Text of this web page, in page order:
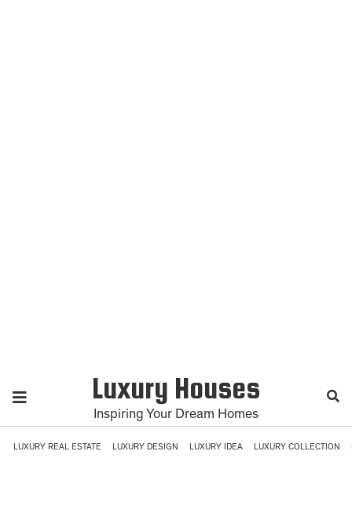
Luxury Houses
Inspiring Your Dream Homes
LUXURY REAL ESTATE LUXURY DESIGN LUXURY IDEA LUXURY COLLECTION